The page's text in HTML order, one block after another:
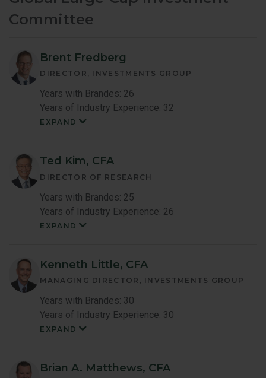
Committee
Brent Fredberg
DIRECTOR, INVESTMENTS GROUP
Years with Brandes: 26
Years of Industry Experience: 32
EXPAND
Bio
Ted Kim, CFA
DIRECTOR OF RESEARCH
Years with Brandes: 25
Years of Industry Experience: 26
EXPAND
Bio
Kenneth Little, CFA
MANAGING DIRECTOR, INVESTMENTS GROUP
Years with Brandes: 30
Years of Industry Experience: 30
EXPAND
Bio
Brian A. Matthews, CFA